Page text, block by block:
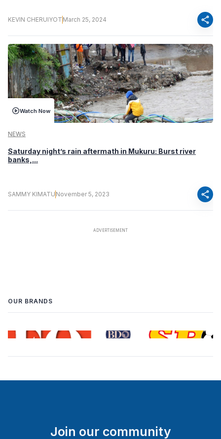
KEVIN CHERUIYOT March 25, 2024 share
Watch Now
NEWS
Saturday night’s rain aftermath in Mukuru: Burst river
banks,...
SAMMY KIMATU November 5, 2023 share
OUR BRANDS
Join our community